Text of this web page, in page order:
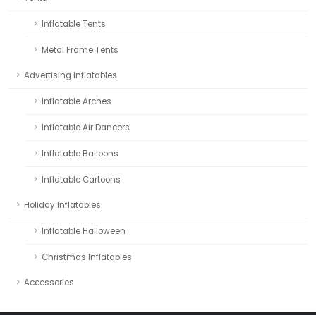
Inflatable Tents
Metal Frame Tents
Advertising Inflatables
Inflatable Arches
Inflatable Air Dancers
Inflatable Balloons
Inflatable Cartoons
Holiday Inflatables
Inflatable Halloween
Christmas Inflatables
Accessories